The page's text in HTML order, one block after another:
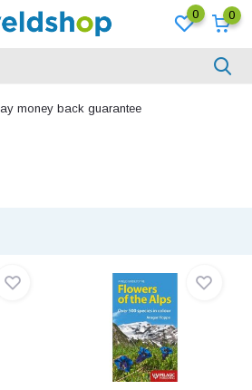
0 0
are happy to think along!